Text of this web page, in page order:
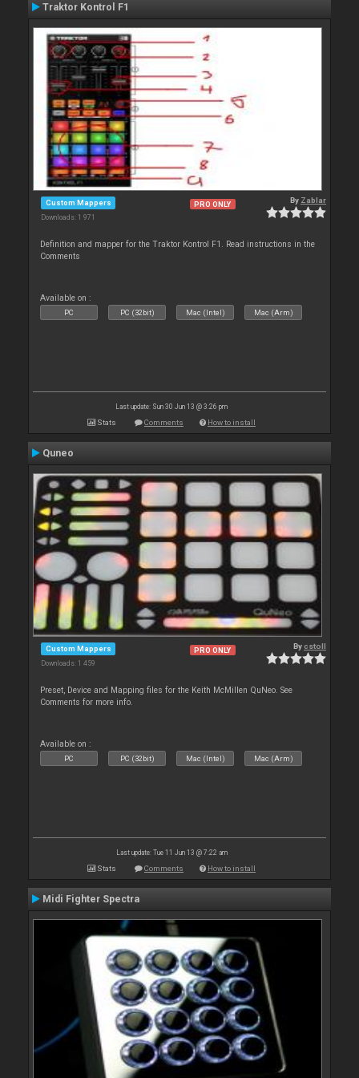
Traktor Kontrol F1
Custom Mappers
Downloads: 1 971
PRO ONLY By Zablar
Definition and mapper for the Traktor Kontrol F1. Read instructions in the
Comments
Available on :
PC PC (32bit) Mac (Intel) Mac (Arm)
Last update: Sun 30 Jun 13 @ 3:26 pm
Stats Comments How to install
Quneo
Custom Mappers
Downloads: 1 459
PRO ONLY Bycstoll
Preset, Device and Mapping files for the Keith McMillen QuNeo. See
Comments for more info.
Available on :
PC PC (32bit) Mac (Intel) Mac (Arm)
Last update: Tue 11 Jun 13 @ 7:22 am
Stats Comments How to install
Midi Fighter Spectra